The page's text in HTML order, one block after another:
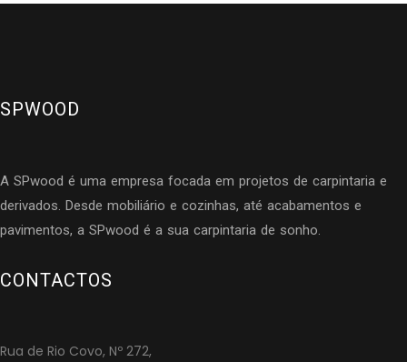
SPWOOD
A SPwood é uma empresa focada em projetos de carpintaria e
derivados. Desde mobiliário e cozinhas, até acabamentos e
pavimentos, a SPwood é a sua carpintaria de sonho.
CONTACTOS
Rua de Rio Covo, Nº 272,